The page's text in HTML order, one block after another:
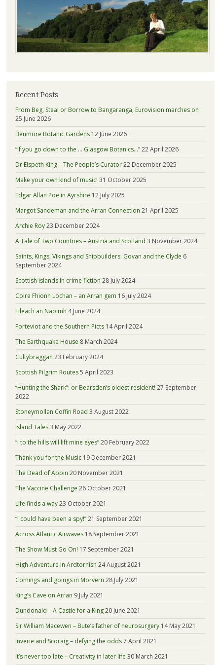
Recent Posts
From Beg, Steal or Borrow to Bangaranga, Eurovision marches on
25 June 2026
Benmore Botanic Gardens 12 June 2026
“If you go down to the … Glasgow Botanics…”22 April 2026
Dr Elspeth King – The People’s Curator22 December 2025
Make your own kind of music! 31 October 2025
Edgar Allan Poe in Ayrshire 12 July 2025
Margot Sandeman and the Arran Connection 21 April 2025
Archie Roy23 December 2024
A Tale of Two Countries – Austria and Scotland 3 November 2024
Saints, Kings, Vikings and Shipbuilders. Govan and the Clyde 6
September 2024
Scottish islands in crime fiction 28 July 2024
Coire Fhionn Lochan – an Arran gem 16 July 2024
Eileach an Naoimh 4 June 2024
Forteviot and the Southern Picts 14 April 2024
The Earthquake House 8 March 2024
Cultybraggan 23 February 2024
Scottish Pilgrim Routes5 April 2023
“Hunting the Shark”: or Bearsden’s oldest resident! 27 September
2022
Stoneymollan Coffin Road 3 August 2022
Island Tales3 May 2022
“I to the hills will lift mine eyes”20 February 2022
Thank you for the Music 19 December 2021
The Dead of Appin 20 November 2021
The Vaccine Challenge 26 October 2021
Life finds a way23 October 2021
“I could have been a spy!”21 September 2021
Across Atlantic Airwaves 18 September 2021
The Show Must Go On! 17 September 2021
High Adventure in Ardtornish 24 August 2021
Comings and goings in Morvern 28 July 2021
King’s Cave on Arran 9 July 2021
Dundonald – A Castle for a King20 June 2021
Sir William Macewen – Bute’s father of neurosurgery 14 May 2021
Inverie and Scoraig – defying the odds7 April 2021
It’s never too late – Creativity in later life 30 March 2021